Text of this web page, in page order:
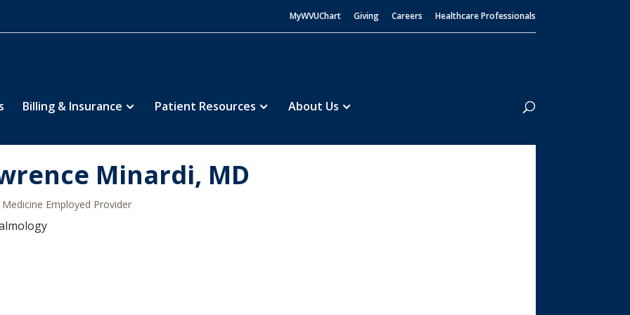
MyWVUChart Giving Careers Healthcare Professionals
Billing & Insurance Patient Resources About Us
Search
Minardi, MD
Medicine Employed Provider